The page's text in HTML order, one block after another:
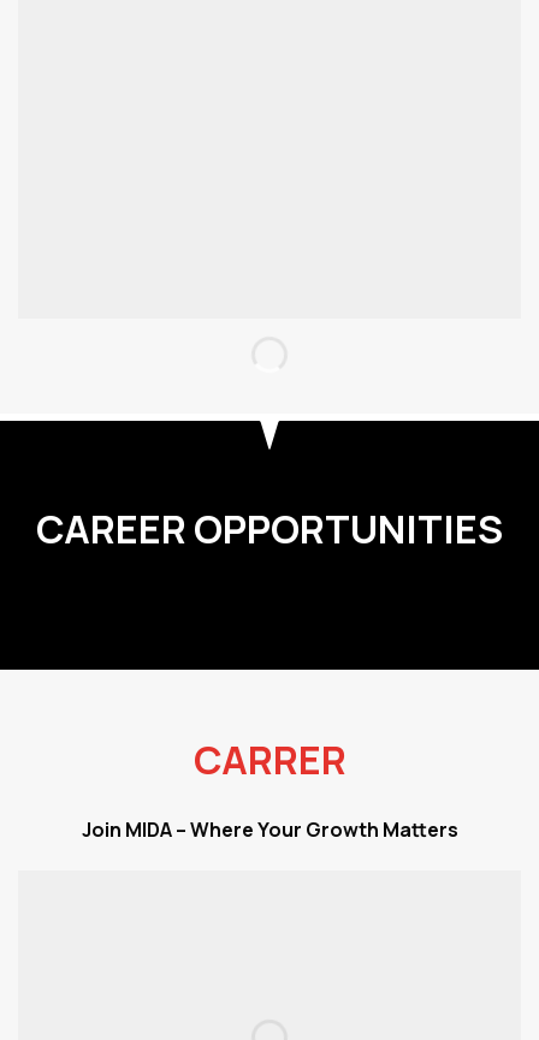
CAREER OPPORTUNITIES
CARRER
Join MIDA – Where Your Growth Matters